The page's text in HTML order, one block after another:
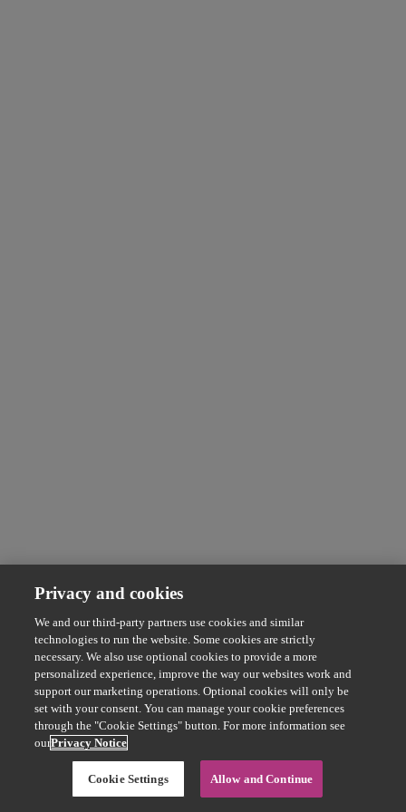
Privacy and cookies
We and our third-party partners use cookies and similar
technologies to run the website. Some cookies are strictly
necessary. We also use optional cookies to provide a more
personalized experience, improve the way our websites work and
support our marketing operations. Optional cookies will only be
set with your consent. You can manage your cookie preferences
through the "Cookie Settings" button. For more information see
ourPrivacy Notice
Cookie Settings Allow and Continue